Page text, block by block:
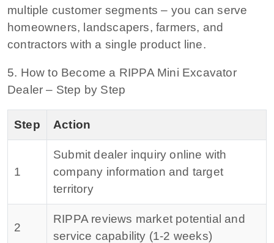
multiple customer segments – you can serve
homeowners, landscapers, farmers, and
contractors with a single product line.
5. How to Become a RIPPA Mini Excavator
Dealer – Step by Step
Step Action
1
Submit dealer inquiry online with
company information and target
territory
2
RIPPA reviews market potential and
service capability (1-2 weeks)